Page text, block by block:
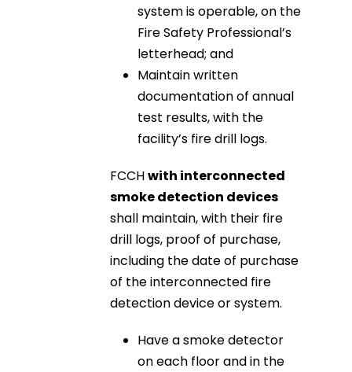
system is operable, on the
Fire Safety Professional’s
letterhead; and
Maintain written
documentation of annual
test results, with the
facility’s fire drill logs.
FCCHwith interconnected
smoke detection devices
shall maintain, with their fire
drill logs, proof of purchase,
including the date of purchase
of the interconnected fire
detection device or system.
Have a smoke detector
on each floor and in the